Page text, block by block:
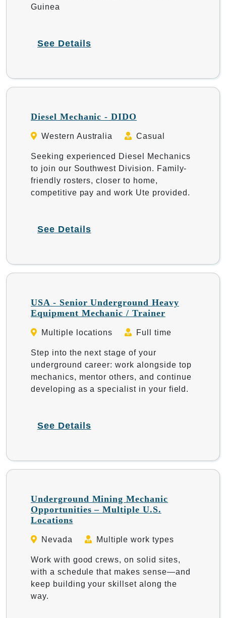
Guinea
See Details
Diesel Mechanic - DIDO
Western Australia Casual
Seeking experienced Diesel Mechanics
to join our Southwest Division. Family-
friendly rosters, closer to home,
competitive pay and work Ute provided.
See Details
USA - Senior Underground Heavy
Equipment Mechanic / Trainer
Multiple locations Full time
Step into the next stage of your
underground career: work alongside top
mechanics, mentor others, and continue
developing as a specialist in your field.
See Details
Underground Mining Mechanic
Opportunities – Multiple U.S.
Locations
Nevada Multiple work types
Work with good crews, on solid sites,
with a schedule that makes sense—and
keep building your skillset along the
way.